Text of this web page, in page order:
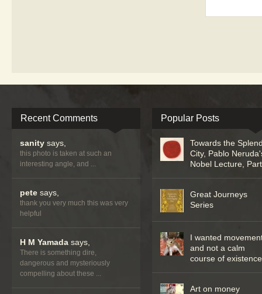
Recent Comments
sanity says,
this photo is taken at such an
interesting angle, and ...
pete says,
thank you very much this was very
helpful
H M Yamada says,
There is something dire,
dangerous and mysteriously
compelling about these ...
Popular Posts
Towards the
City, Pablo
Nobel Lecture,
Great Journeys
Series
I wanted
and not a calm
course of existence
Art on money